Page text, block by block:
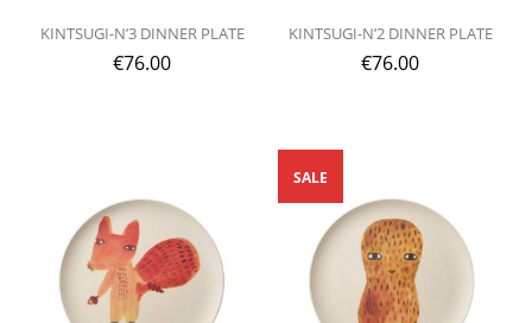
KINTSUGI-N’3 DINNER PLATE
€76.00
KINTSUGI-N’2 DINNER PLATE
€76.00
SALE